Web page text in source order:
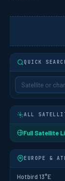
QUICK
ALL
Full Satellite
EUROPE &
Hotbird 13°E